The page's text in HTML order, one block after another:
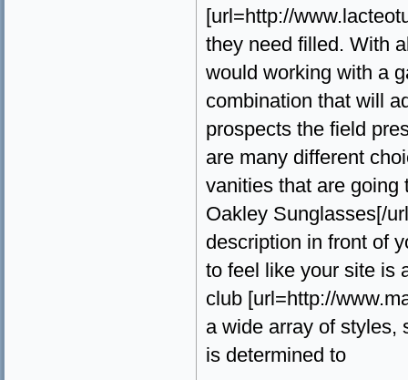
[url=http://
they need filled. With
would working with a
combination that will
prospects the field
are many different
vanities that are going
Oakley Sunglasses[/
description in front of
to feel like your site is
club [url=http://
a wide array of styles,
is determined to